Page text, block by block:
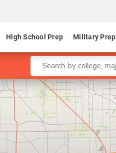
High School Prep Military Prep
Enter a keyword